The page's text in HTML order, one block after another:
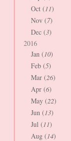
Oct (11)
Nov (7)
Dec (3)
2016
Jan (10)
Feb (5)
Mar (26)
Apr (6)
May (22)
Jun (13)
Jul (11)
Aug (14)